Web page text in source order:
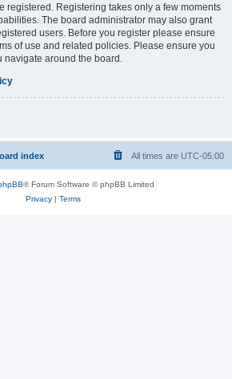
registered. Registering takes only a few moments
The board administrator may also grant
users. Before you register please ensure
of use and related policies. Please ensure you
around the board.
index All times are UTC-05:00
® Forum Software © phpBB Limited
Privacy| Terms